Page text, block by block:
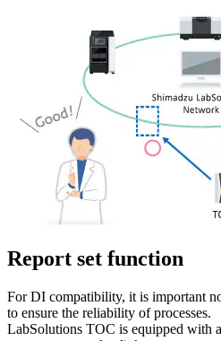
Report set function
For DI compatibility, it is important
to ensure the reliability of processes.
LabSolutions TOC is equipped with